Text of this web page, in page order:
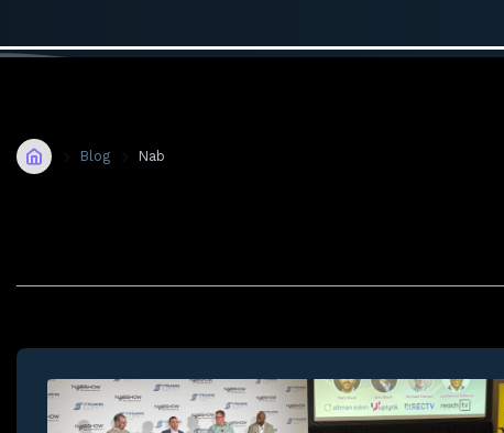
HomeBlog Nab